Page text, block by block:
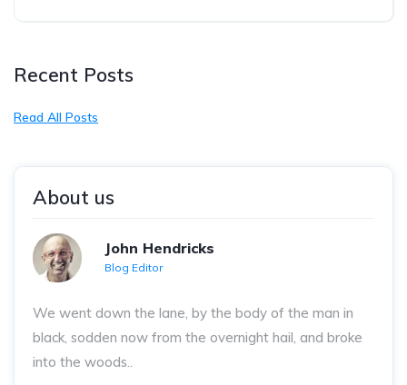
Recent Posts
Read All Posts
About us
John Hendricks
Blog Editor
We went down the lane, by the body of the man in
black, sodden now from the overnight hail, and broke
into the woods..